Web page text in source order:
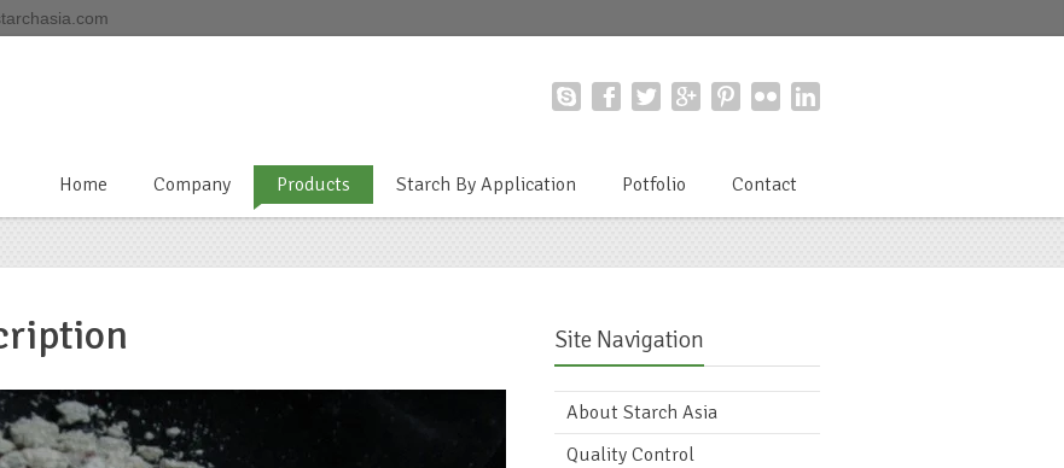
Home Company Products Starch By Application Potfolio Contact
Site Navigation
About Starch Asia
Quality Control